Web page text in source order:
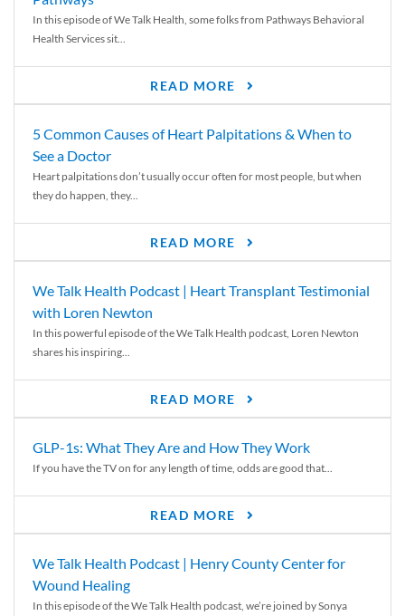
In this episode of We Talk Health, some folks from Pathways Behavioral
Health Services sit...
READ MORE
5 Common Causes of Heart Palpitations & When to
See a Doctor
Heart palpitations don’t usually occur often for most people, but when
they do happen, they...
READ MORE
We Talk Health Podcast | Heart Transplant Testimonial
with Loren Newton
In this powerful episode of the We Talk Health podcast, Loren Newton
shares his inspiring...
READ MORE
GLP-1s: What They Are and How They Work
If you have the TV on for any length of time, odds are good that...
READ MORE
We Talk Health Podcast | Henry County Center for
Wound Healing
In this episode of the We Talk Health podcast, we’re joined by Sonya